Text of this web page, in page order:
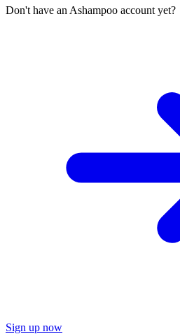
Don't have an Ashampoo account yet?
Sign up now